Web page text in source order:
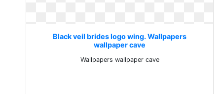
Black veil brides logo wing. Wallpapers
wallpaper cave
Wallpapers wallpaper cave